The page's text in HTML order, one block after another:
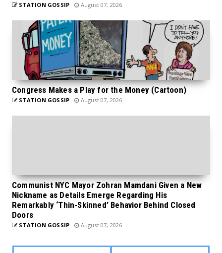
STATION GOSSIP August 07, 2026
Congress Makes a Play for the Money (Cartoon)
STATION GOSSIP August 07, 2026
Communist NYC Mayor Zohran Mamdani Given a New
Nickname as Details Emerge Regarding His
Remarkably ‘Thin-Skinned’ Behavior Behind Closed
Doors
STATION GOSSIP August 07, 2026